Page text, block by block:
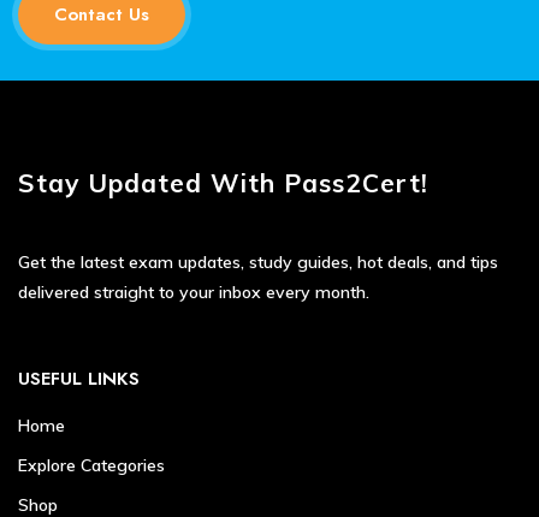
Contact Us
Stay Updated With Pass2Cert!
Get the latest exam updates, study guides, hot deals, and tips
delivered straight to your inbox every month.
USEFUL LINKS
Home
Explore Categories
Shop